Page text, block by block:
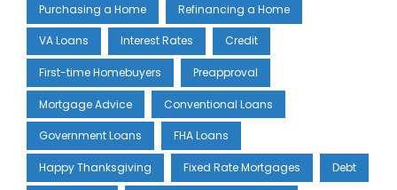
Purchasing a Home Refinancing a Home
VA Loans Interest Rates Credit
First-time Homebuyers Preapproval
Mortgage Advice Conventional Loans
Government Loans FHA Loans
Happy Thanksgiving Fixed Rate Mortgages Debt